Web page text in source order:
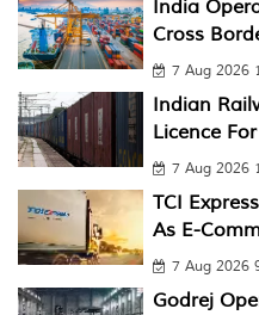
India
Cross
7 Aug 2026
Indian
Licence
7 Aug 2026
TCI
As E-
7 Aug 2026
Godrej